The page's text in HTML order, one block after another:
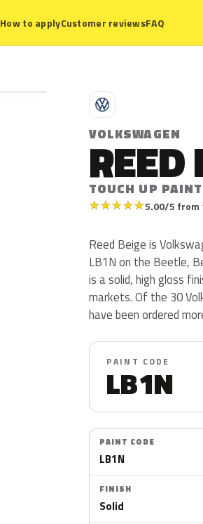
How to applyCustomer reviewsFAQ
V
VOLKSWAGEN
REED
TOUCH UP
★★★★★5.00/5 from
Reed Beige is
LB1N on the Beetle,
is a solid, high gloss
markets. Of the 30
have been ordered
PAINT CODE
LB1N
PAINT CODE
LB1N
FINISH
Solid